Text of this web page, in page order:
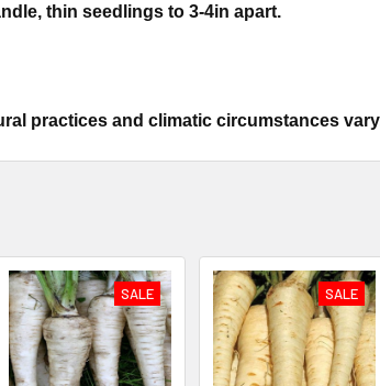
thin seedlings to 3-4in apart.
practices and climatic circumstances
SALE SALE